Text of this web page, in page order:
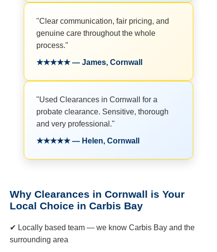
"Clear communication, fair pricing, and
genuine care throughout the whole
process."
★★★★★ — James, Cornwall
"Used Clearances in Cornwall for a
probate clearance. Sensitive, thorough
and very professional."
★★★★★ — Helen, Cornwall
Why Clearances in Cornwall is Your
Local Choice in Carbis Bay
✔ Locally based team — we know Carbis Bay and the
surrounding area